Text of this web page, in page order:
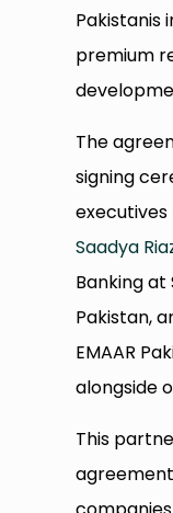
Pakistanis
premium
The
signing
Saadya
Banking
Pakistan,
EMAAR
alongside
This